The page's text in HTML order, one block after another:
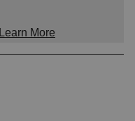
Learn More